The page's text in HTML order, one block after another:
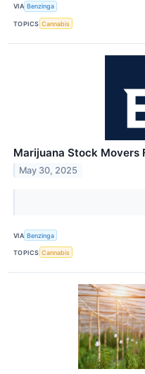
VIA Benzinga
TOPICS Cannabis
Marijuana Stock Movers
May 30, 2025
VIA Benzinga
TOPICS Cannabis